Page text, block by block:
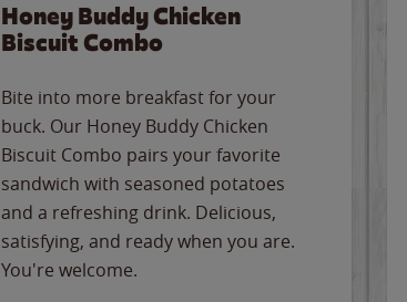
Honey Buddy Chicken
Biscuit Combo
Bite into more breakfast for your
buck. Our Honey Buddy Chicken
Biscuit Combo pairs your favorite
sandwich with seasoned potatoes
and a refreshing drink. Delicious,
satisfying, and ready when you are.
You're welcome.